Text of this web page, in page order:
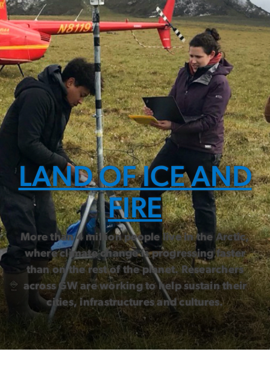
LAND OF ICE AND
FIRE
More than 4 million people live in the Arctic,
where climate change is progressing faster
than on the rest of the planet. Researchers
across GW are working to help sustain their
cities, infrastructures and cultures.